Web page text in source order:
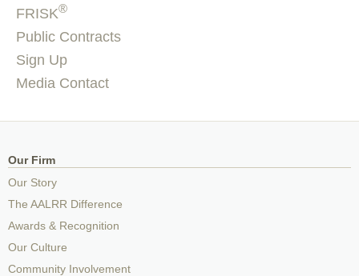
FRISK®
Public Contracts
Sign Up
Media Contact
Our Firm
Our Story
The AALRR Difference
Awards & Recognition
Our Culture
Community Involvement